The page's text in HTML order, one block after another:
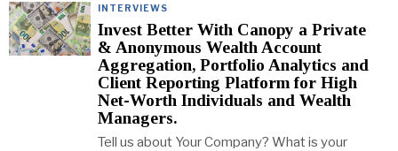
INTERVIEWS
Invest Better With Canopy a Private
& Anonymous Wealth Account
Aggregation, Portfolio Analytics and
Client Reporting Platform for High
Net-Worth Individuals and Wealth
Managers.
Tell us about Your Company? What is your